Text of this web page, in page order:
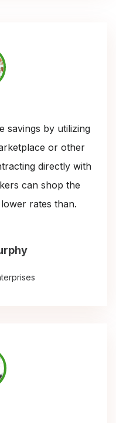
savings by utilizing
or other
directly with
can shop the
rates than.